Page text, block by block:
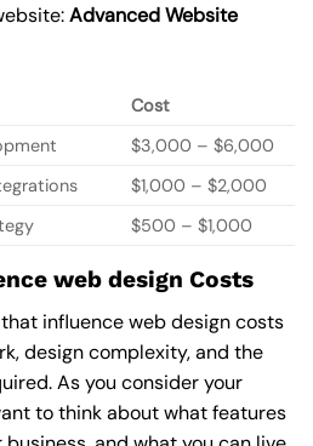
Advanced Website
Cost
$3,000 – $6,000
$1,000 – $2,000
$500 – $1,000
web design Costs
influence web design costs
design complexity, and the
As you consider your
to think about what features